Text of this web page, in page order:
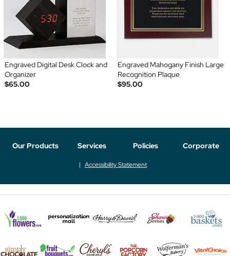
Engraved Digital Desk Clock and
Organizer
$65.00
Engraved Mahogany Finish Large
Recognition Plaque
$95.00
Our Products Services Policies Corporate
Accessibility Statement